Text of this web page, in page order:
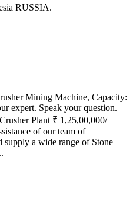
RUSSIA.
Mining Machine, Capacity:
expert. Speak your question.
Plant ₹ 1,25,00,000/
of our team of
supply a wide range of Stone